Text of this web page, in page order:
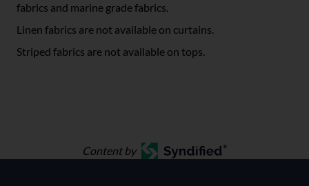
fabrics and marine grade fabrics.
Linen fabrics are not available on curtains.
Striped fabrics are not available on tops.
Content by